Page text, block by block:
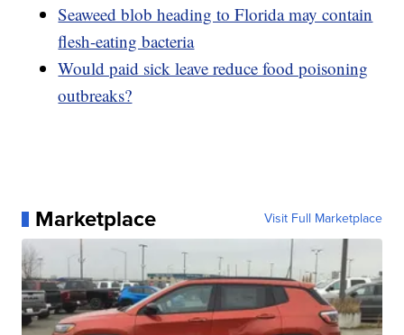
Seaweed blob heading to Florida may contain
flesh-eating bacteria
Would paid sick leave reduce food poisoning
outbreaks?
Marketplace Visit Full Marketplace